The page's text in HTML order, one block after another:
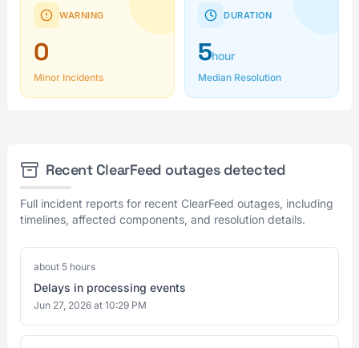
WARNING
0
Minor Incidents
DURATION
5hour
Median Resolution
Recent ClearFeed outages detected
Full incident reports for recent ClearFeed outages, including
timelines, affected components, and resolution details.
about 5 hours
Delays in processing events
Jun 27, 2026 at 10:29 PM